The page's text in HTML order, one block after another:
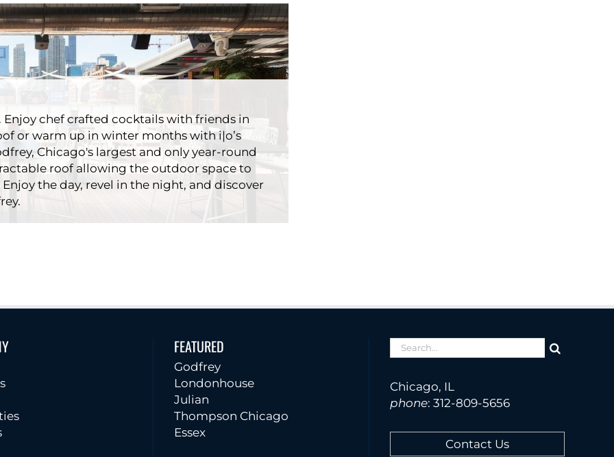
chef crafted cocktails with friends in
or warm up in winter months with i|o’s
Chicago's largest and only year-round
roof allowing the outdoor space to
the day, revel in the night, and discover
FEATURED
Godfrey
Londonhouse
Julian
Thompson Chicago
Essex
Search
for:
Chicago, IL
phone: 312-809-5656
Contact Us